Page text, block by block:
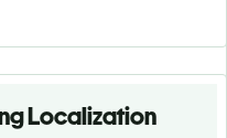
Localization